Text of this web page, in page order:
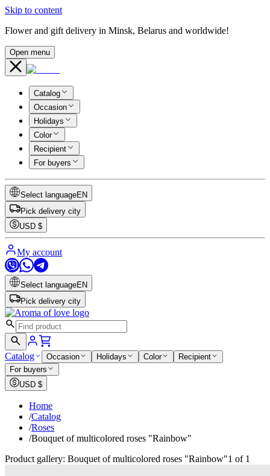
Skip to content
Flower and gift delivery in Minsk, Belarus and worldwide!
Open menu
Catalog
Occasion
Holidays
Color
Recipient
For buyers
Select languageEN
Pick delivery city
USD $
My account
Select languageEN
Pick delivery city
Catalog Occasion Holidays Color
Recipient
For buyers
USD $
Home
/Catalog
/Roses
/Bouquet of multicolored roses "Rainbow"
Product gallery: Bouquet of multicolored roses "Rainbow"1 of 1